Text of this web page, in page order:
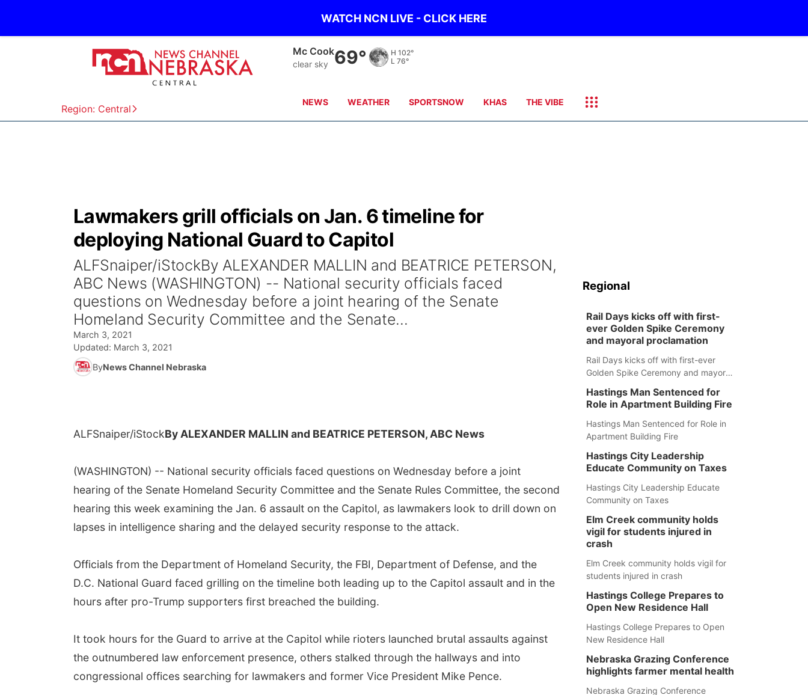
WATCH NCN LIVE - CLICK HERE
Region: Central
Mc Cook
clear sky 69° H 102°
L 76°
NEWS WEATHER SPORTSNOW KHAS THE VIBE
Lawmakers grill officials on Jan. 6 timeline for
deploying National Guard to Capitol
ALFSnaiper/iStockBy ALEXANDER MALLIN and BEATRICE PETERSON,
ABC News (WASHINGTON) -- National security officials faced
questions on Wednesday before a joint hearing of the Senate
Homeland Security Committee and the Senate...
March 3, 2021
Updated: March 3, 2021
ByNews Channel Nebraska
ALFSnaiper/iStockBy ALEXANDER MALLIN and BEATRICE PETERSON, ABC News
(WASHINGTON) -- National security officials faced questions on Wednesday before a joint
hearing of the Senate Homeland Security Committee and the Senate Rules Committee, the second
hearing this week examining the Jan. 6 assault on the Capitol, as lawmakers look to drill down on
lapses in intelligence sharing and the delayed security response to the attack.
Officials from the Department of Homeland Security, the FBI, Department of Defense, and the
D.C. National Guard faced grilling on the timeline both leading up to the Capitol assault and in the
hours after pro-Trump supporters first breached the building.
It took hours for the Guard to arrive at the Capitol while rioters launched brutal assaults against
the outnumbered law enforcement presence, others stalked through the hallways and into
congressional offices searching for lawmakers and former Vice President Mike Pence.
Regional
Rail Days kicks off with first-
ever Golden Spike Ceremony
and mayoral proclamation
Rail Days kicks off with first-ever
Golden Spike Ceremony and mayoral
Hastings Man Sentenced for
Role in Apartment Building Fire
Hastings Man Sentenced for Role in
Apartment Building Fire
Hastings City Leadership
Educate Community on Taxes
Hastings City Leadership Educate
Community on Taxes
Elm Creek community holds
vigil for students injured in
crash
Elm Creek community holds vigil for
students injured in crash
Hastings College Prepares to
Open New Residence Hall
Hastings College Prepares to Open
New Residence Hall
Nebraska Grazing Conference
highlights farmer mental health
Nebraska Grazing Conference